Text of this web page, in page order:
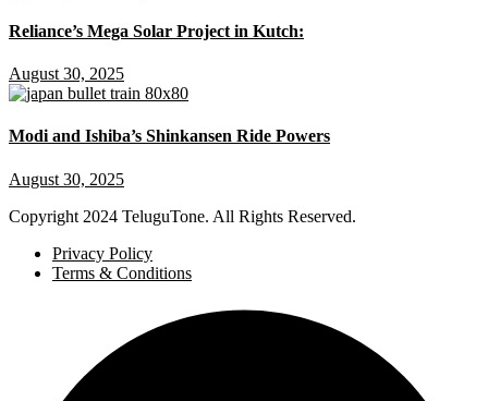
Reliance’s Mega Solar Project in Kutch:
August 30, 2025
Modi and Ishiba’s Shinkansen Ride Powers
August 30, 2025
Copyright 2024 TeluguTone. All Rights Reserved.
Privacy Policy
Terms & Conditions